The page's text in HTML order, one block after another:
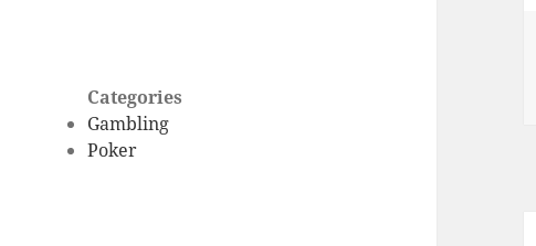
Categories
Gambling
Poker